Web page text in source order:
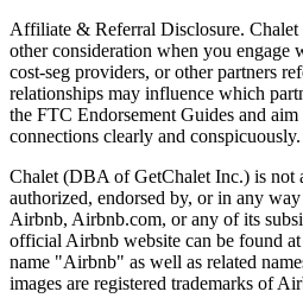
Affiliate & Referral Disclosure. Chalet
other consideration when you engage
cost-seg providers, or other partners
relationships may influence which
the FTC Endorsement Guides and aim
connections clearly and conspicuously.
Chalet (DBA of GetChalet Inc.) is not
authorized, endorsed by, or in any
Airbnb, Airbnb.com, or any of its
official Airbnb website can be found
name "Airbnb" as well as related
images are registered trademarks of